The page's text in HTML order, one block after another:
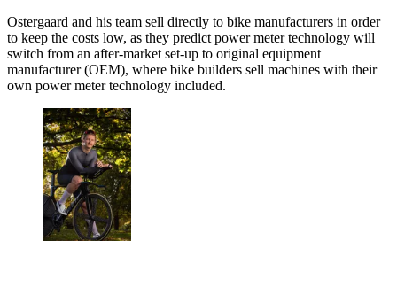
Ostergaard and his team sell directly to bike manufacturers in order
to keep the costs low, as they predict power meter technology will
switch from an after-market set-up to original equipment
manufacturer (OEM), where bike builders sell machines with their
own power meter technology included.